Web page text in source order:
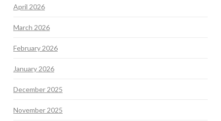
April 2026
March 2026
February 2026
January 2026
December 2025
November 2025